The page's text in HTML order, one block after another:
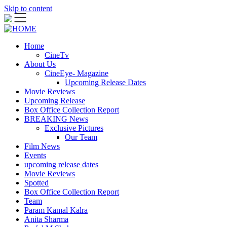
Skip to content
Home
CineTv
About Us
CineEye- Magazine
Upcoming Release Dates
Movie Reviews
Upcoming Release
Box Office Collection Report
BREAKING News
Exclusive Pictures
Our Team
Film News
Events
upcoming release dates
Movie Reviews
Spotted
Box Office Collection Report
Team
Param Kamal Kalra
Anita Sharma